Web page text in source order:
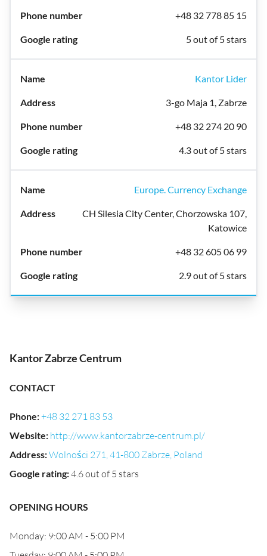
+48 32 778 85 15
5 out of 5 stars
Kantor Lider
3-go Maja 1, Zabrze
+48 32 274 20 90
4.3 out of 5 stars
Europe. Currency Exchange
CH Silesia City Center, Chorzowska 107,
Katowice
+48 32 605 06 99
2.9 out of 5 stars
Kantor Zabrze Centrum
CONTACT
Phone:+48 32 271 83 53
Website: http://www.kantorzabrze-centrum.pl/
Address:Wolności 271, 41-800 Zabrze, Poland
Google rating:4.6 out of 5 stars
OPENING HOURS
Monday: 9:00 AM - 5:00 PM